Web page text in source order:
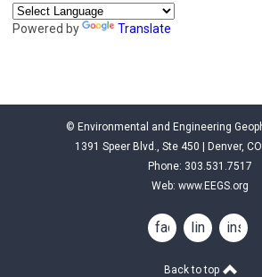
Powered by Translate
© Environmental and Engineering
1391 Speer Blvd., Ste 450 | Denver,
Phone: 303.531.7517
Web: www.EEGS.org
facebooklinkedin
Back to top